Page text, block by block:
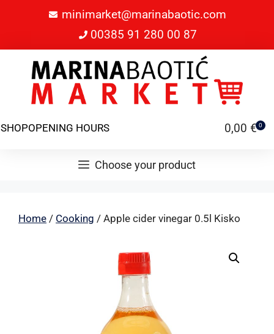
minimarket@marinabaotic.com
00385 91 280 00 87
SHOPOPENING HOURS 0,00 € 0
Choose your product
Home / Cooking / Apple cider vinegar 0.5l Kisko